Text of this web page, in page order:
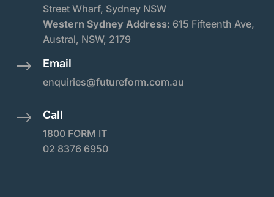
Street Wharf, Sydney NSW
Western Sydney Address: 615 Fifteenth Ave,
Austral, NSW, 2179
$ Email
enquiries@futureform.com.au
$ Call
1800 FORM IT
02 8376 6950